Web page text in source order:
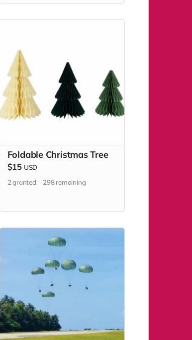
Foldable Christmas Tree
$15 USD
2granted 298remaining